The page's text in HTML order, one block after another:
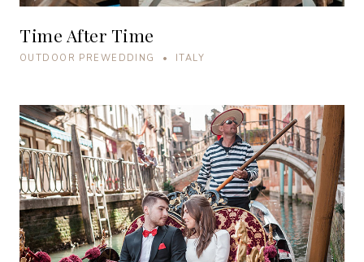
Time After Time
OUTDOOR PREWEDDING • ITALY